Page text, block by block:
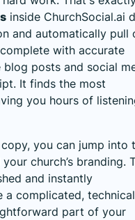
inside ChurchSocial.ai
and automatically pull
with accurate
posts and social
It finds the most
you hours of
you can jump into
church’s branding.
and instantly
a complicated, technical
part of your